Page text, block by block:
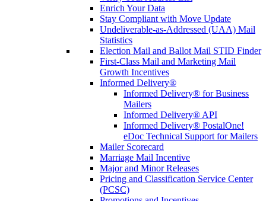
Enrich Your Data
Stay Compliant with Move Update
Undeliverable-as-Addressed (UAA) Mail
Statistics
Election Mail and Ballot Mail STID Finder
First-Class Mail and Marketing Mail
Growth Incentives
Informed Delivery®
Informed Delivery® for Business
Mailers
Informed Delivery® API
Informed Delivery® PostalOne!
eDoc Technical Support for Mailers
Mailer Scorecard
Marriage Mail Incentive
Major and Minor Releases
Pricing and Classification Service Center
(PCSC)